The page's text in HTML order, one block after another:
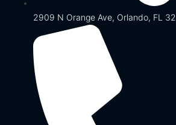
2909 N Orange Ave, Orlando, FL